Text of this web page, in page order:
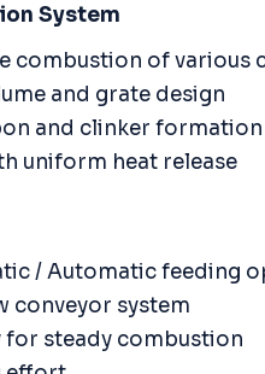
System
combustion of various
and grate design
and clinker formation
uniform heat release
/ Automatic feeding
conveyor system
steady combustion